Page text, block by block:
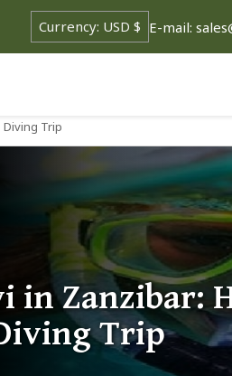
E-mail:
Diving Trip
in Zanzibar:
Trip